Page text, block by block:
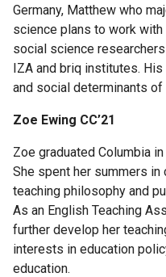
Egleston
Scholars
Studies
Scholar
Programs
Program
for
Academic
Leadership
Germany, Matthew who
science plans to work
social science
IZA and briq institutes.
and social determinants of
Zoe Ewing CC’21
Zoe graduated Columbia
She spent her summers
teaching philosophy and
As an English Teaching
further develop her
interests in education
education.